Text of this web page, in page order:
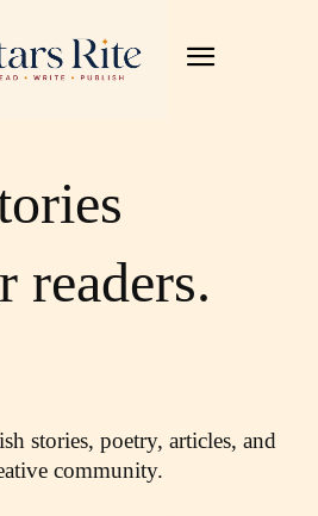
readers.
stories, poetry, articles, and
community.